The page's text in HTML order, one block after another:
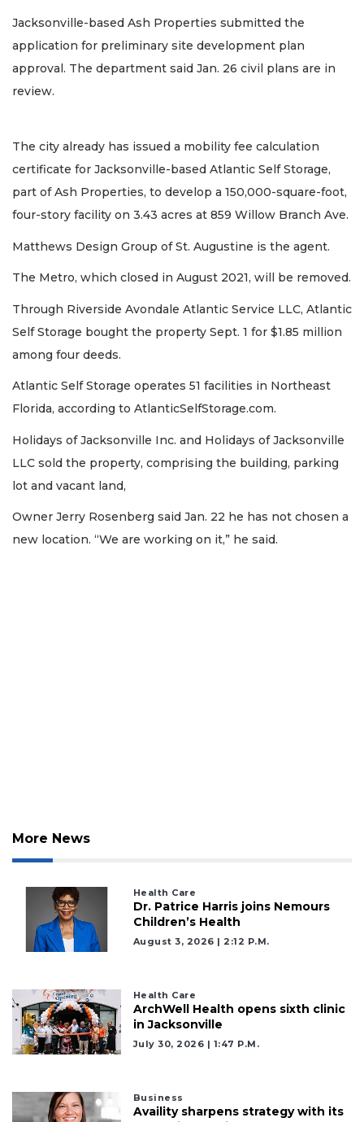
Jacksonville-based Ash Properties submitted the
application for preliminary site development plan
approval. The department said Jan. 26 civil plans are in
review.
The city already has issued a mobility fee calculation
certificate for Jacksonville-based Atlantic Self Storage,
part of Ash Properties, to develop a 150,000-square-foot,
four-story facility on 3.43 acres at 859 Willow Branch Ave.
Matthews Design Group of St. Augustine is the agent.
The Metro, which closed in August 2021, will be removed.
Through Riverside Avondale Atlantic Service LLC, Atlantic
Self Storage bought the property Sept. 1 for $1.85 million
among four deeds.
Atlantic Self Storage operates 51 facilities in Northeast
Florida, according to AtlanticSelfStorage.com.
Holidays of Jacksonville Inc. and Holidays of Jacksonville
LLC sold the property, comprising the building, parking
lot and vacant land,
Owner Jerry Rosenberg said Jan. 22 he has not chosen a
new location. “We are working on it,” he said.
More News
Health Care
Dr. Patrice Harris joins Nemours
Children’s Health
August 3, 2026 | 2:12 P.m.
Health Care
ArchWell Health opens sixth clinic
in Jacksonville
July 30, 2026 | 1:47 P.m.
Business
Availity sharpens strategy with its